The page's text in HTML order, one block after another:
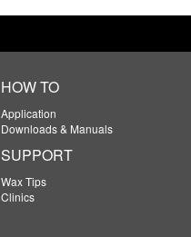
HOW TO
Application
Downloads & Manuals
SUPPORT
Wax Tips
Clinics